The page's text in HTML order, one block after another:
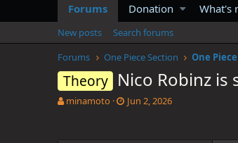
Forums Donation What's
New posts
Search forums
Forums
One Piece Section One
Theory Nico Robinz is
T
minamoto
S
Jun 2, 2026